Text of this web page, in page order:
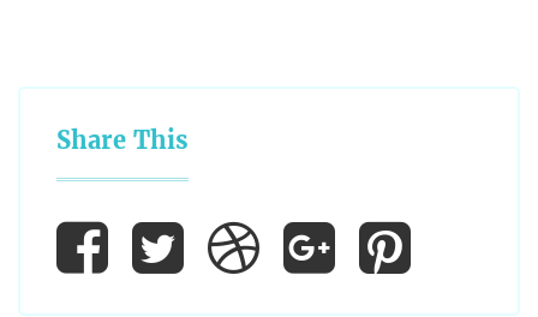
Share This